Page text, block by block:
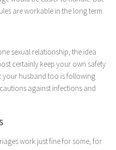
are workable in the long term.
sexual relationship, the idea
certainly keep your own safety
your husband too is following
against infections and
work just fine for some, for